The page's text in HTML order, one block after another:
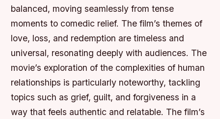
balanced, moving seamlessly from tense
moments to comedic relief. The film’s themes of
love, loss, and redemption are timeless and
universal, resonating deeply with audiences. The
movie’s exploration of the complexities of human
relationships is particularly noteworthy, tackling
topics such as grief, guilt, and forgiveness in a
way that feels authentic and relatable. The film’s